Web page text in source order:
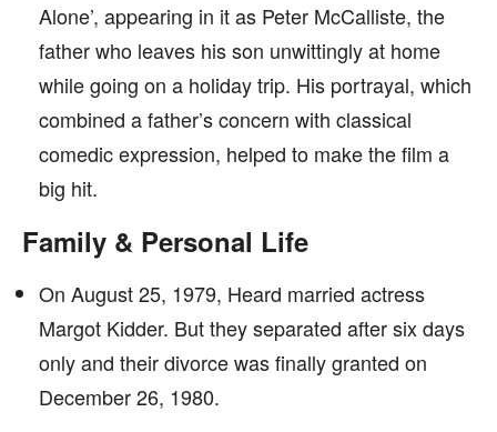
Alone’, appearing in it as Peter McCalliste, the
father who leaves his son unwittingly at home
while going on a holiday trip. His portrayal, which
combined a father’s concern with classical
comedic expression, helped to make the film a
big hit.
Family & Personal Life
On August 25, 1979, Heard married actress
Margot Kidder. But they separated after six days
only and their divorce was finally granted on
December 26, 1980.